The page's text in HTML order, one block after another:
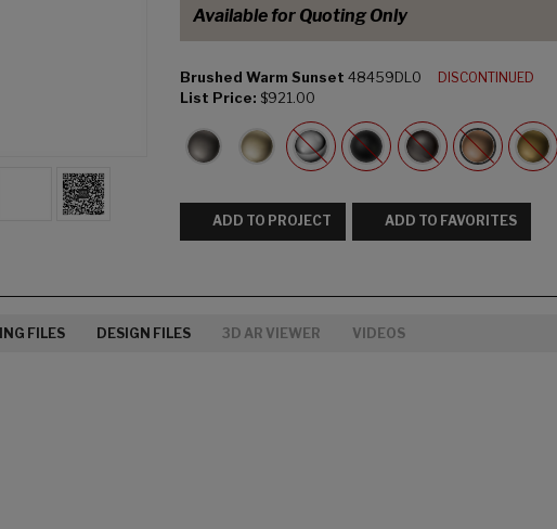
Available for Quoting Only
Brushed Warm Sunset 48459DL0
DISCONTINUED
List Price: $921.00
ADD TO PROJECT ADD TO FAVORITES
FILES DESIGN FILES 3D AR VIEWER VIDEOS